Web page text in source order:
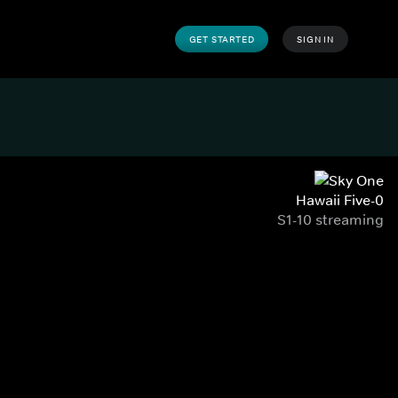
GET STARTED SIGN IN
Hawaii Five-0
S1-10 streaming